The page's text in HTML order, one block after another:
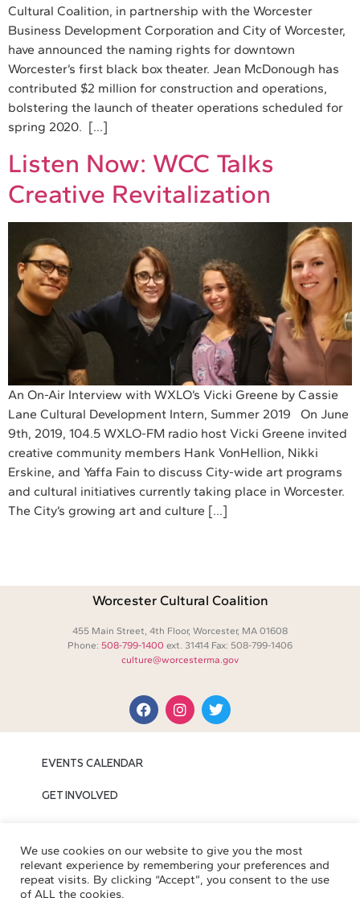
Cultural Coalition, in partnership with the Worcester
Business Development Corporation and City of Worcester,
have announced the naming rights for downtown
Worcester’s first black box theater. Jean McDonough has
contributed $2 million for construction and operations,
bolstering the launch of theater operations scheduled for
spring 2020. […]
Listen Now: WCC Talks
Creative Revitalization
An On-Air Interview with WXLO’s Vicki Greene by Cassie
Lane Cultural Development Intern, Summer 2019 On June
9th, 2019, 104.5 WXLO-FM radio host Vicki Greene invited
creative community members Hank VonHellion, Nikki
Erskine, and Yaffa Fain to discuss City-wide art programs
and cultural initiatives currently taking place in Worcester.
The City’s growing art and culture […]
Worcester Cultural Coalition
455 Main Street, 4th Floor, Worcester, MA 01608
Phone: 508-799-1400 ext. 31414 Fax: 508-799-1406
culture@worcesterma.gov
EVENTS CALENDAR
GET INVOLVED
ABOUT WCC
We use cookies on our website to give you the most
relevant experience by remembering your preferences and
repeat visits. By clicking “Accept”, you consent to the use
of ALL the cookies.